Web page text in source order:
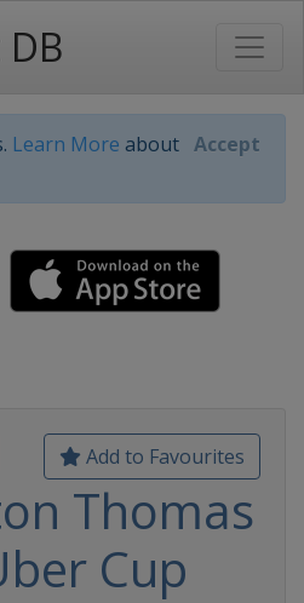
Learn More about Accept
Add to Favourites
Thomas
Cup